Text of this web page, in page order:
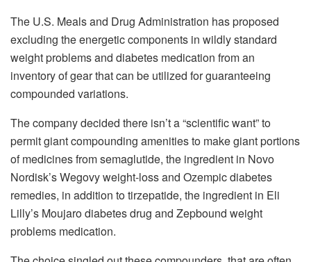
The U.S. Meals and Drug Administration has proposed
excluding the energetic components in wildly standard
weight problems and diabetes medication from an
inventory of gear that can be utilized for guaranteeing
compounded variations.
The company decided there isn’t a “scientific want” to
permit giant compounding amenities to make giant portions
of medicines from semaglutide, the ingredient in Novo
Nordisk’s Wegovy weight-loss and Ozempic diabetes
remedies, in addition to tirzepatide, the ingredient in Eli
Lilly’s Moujaro diabetes drug and Zepbound weight
problems medication.